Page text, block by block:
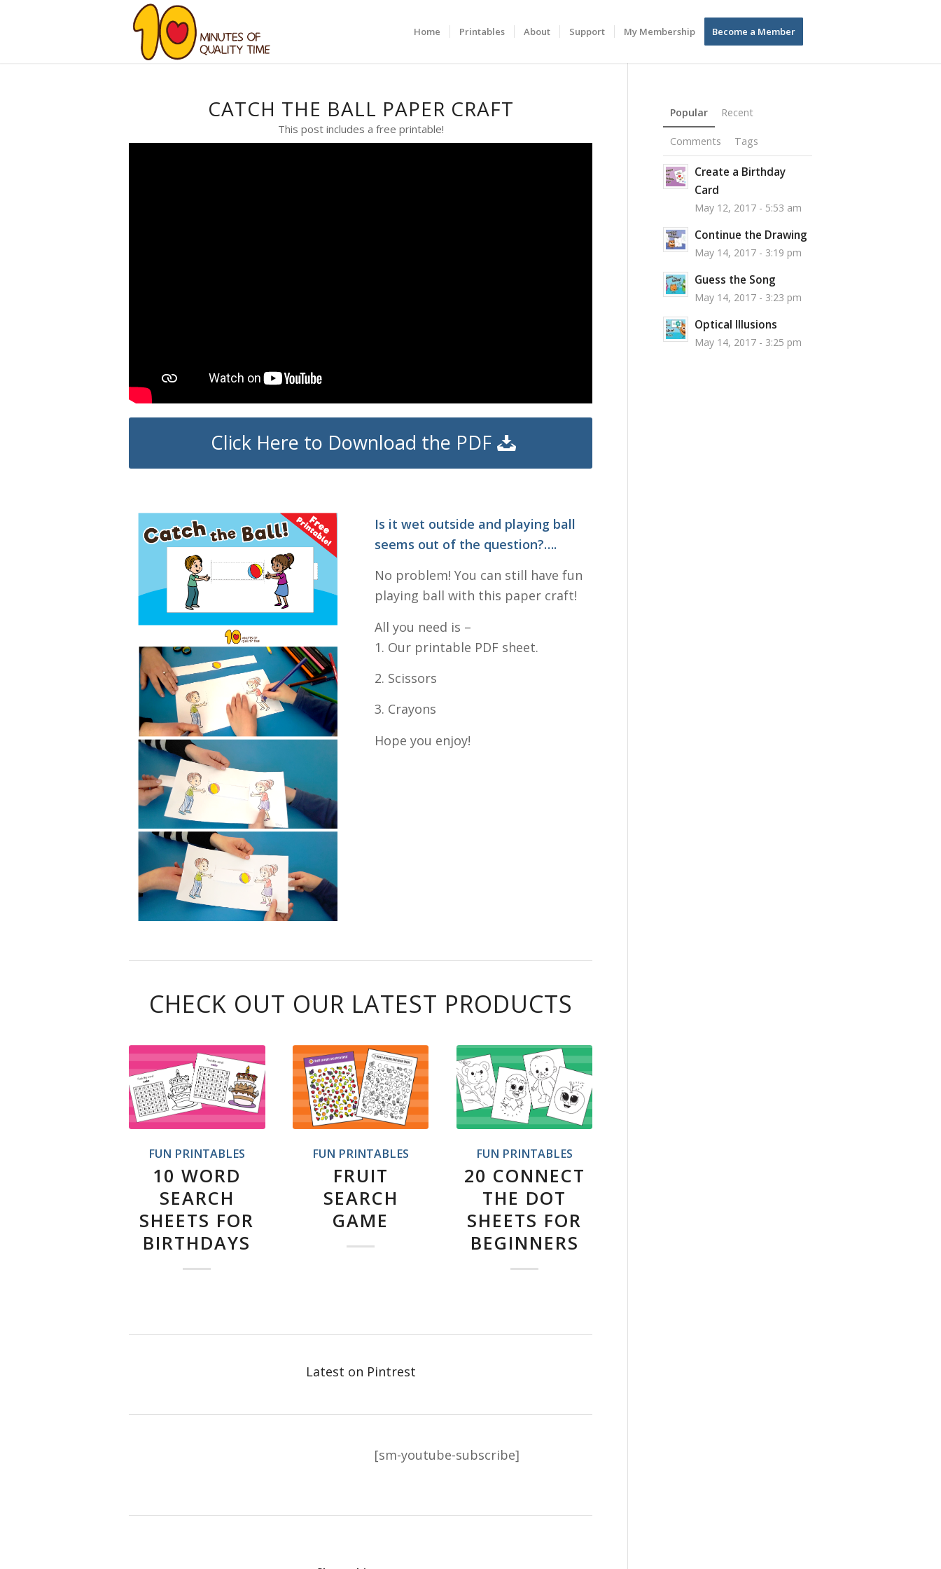
Home Printables About Support My Membership Become a Member
CATCH THE BALL PAPER CRAFT
This post includes a free printable!
Click Here to Download the PDF
Is it wet outside and playing ball
seems out of the question?….
No problem! You can still have fun
playing ball with this paper craft!
All you need is –
1. Our printable PDF sheet.
2. Scissors
3. Crayons
Hope you enjoy!
CHECK OUT OUR LATEST PRODUCTS
FUN PRINTABLES
10 WORD
SEARCH
SHEETS FOR
BIRTHDAYS
FUN PRINTABLES
FRUIT
SEARCH
GAME
FUN PRINTABLES
20 CONNECT
THE DOT
SHEETS FOR
BEGINNERS
Latest on Pintrest
[sm-youtube-subscribe]
Popular Recent
Comments Tags
Create a Birthday
Card
May 12, 2017 - 5:53 am
Continue the Drawing
May 14, 2017 - 3:19 pm
Guess the Song
May 14, 2017 - 3:23 pm
Optical Illusions
May 14, 2017 - 3:25 pm